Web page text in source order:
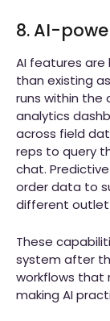
8. AI-
AI features
than existing
runs within the
analytics
across field
reps to query
chat.
order data to
different
These
system after
workflows that
making AI